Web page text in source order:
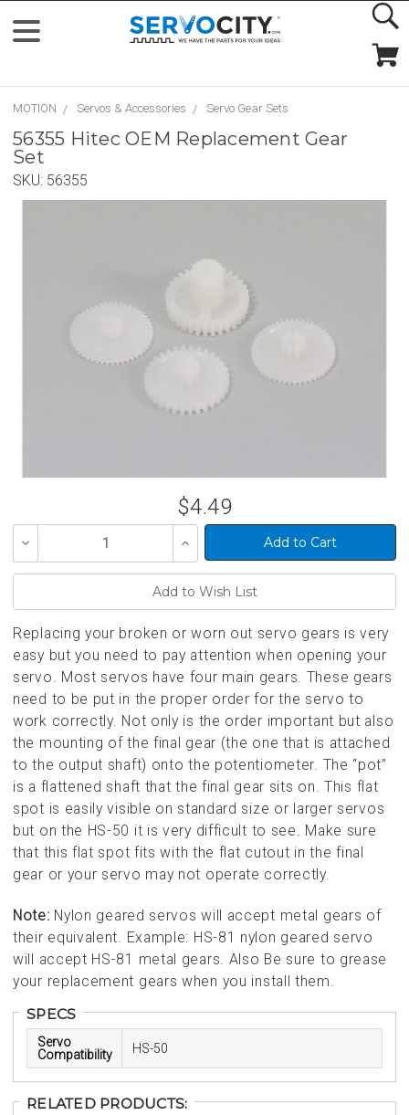
MOTION Servos & Accessories Servo Gear Sets
56355 Hitec OEM Replacement Gear
Set
SKU: 56355
$4.49
Decrease
of
Increase
Quantity
of
Replacing your broken or worn out servo gears is very
easy but you need to pay attention when opening your
servo. Most servos have four main gears. These gears
need to be put in the proper order for the servo to
work correctly. Not only is the order important but also
the mounting of the final gear (the one that is attached
to the output shaft) onto the potentiometer. The “pot”
is a flattened shaft that the final gear sits on. This flat
spot is easily visible on standard size or larger servos
but on the HS-50 it is very difficult to see. Make sure
that this flat spot fits with the flat cutout in the final
gear or your servo may not operate correctly.
Note: Nylon geared servos will accept metal gears of
their equivalent. Example: HS-81 nylon geared servo
will accept HS-81 metal gears. Also Be sure to grease
your replacement gears when you install them.
SPECS
Servo
Compatibility
HS-50
RELATED PRODUCTS: